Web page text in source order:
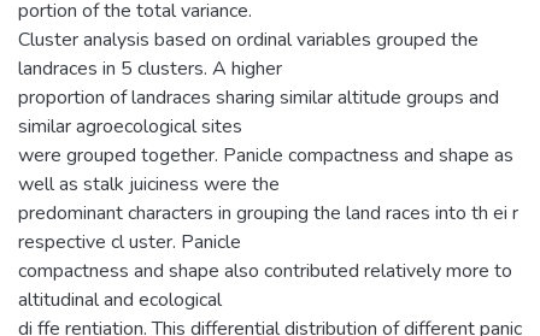
portion of the total variance.
Cluster analysis based on ordinal variables grouped the
landraces in 5 clusters. A higher
proportion of landraces sharing similar altitude groups and
similar agroecological sites
were grouped together. Panicle compactness and shape as
well as stalk juiciness were the
predominant characters in grouping the land races into th ei r
respective cl uster. Panicle
compactness and shape also contributed relatively more to
altitudinal and ecological
di ffe rentiation. This differential distribution of different panic